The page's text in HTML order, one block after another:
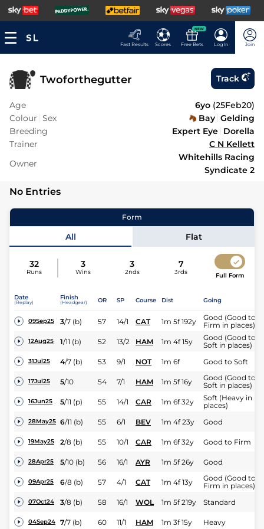
Fast Results Scores
NEW
Free Bets Log In Join
Twoforthegutter Track
Age 6yo (25Feb20)
Colour Sex Bay Gelding
Breeding
Expert Eye Dorella
Trainer
C N Kellett
Owner
Whitehills Racing
Syndicate 2
No Entries
Form
All Flat
32
Runs
3
Wins
3
2nds
7
3rds Full Form
Date
(Replay)
Finish
(Headgear) OR SP Course Dist Going
09Sep25 3/7 (b) 57 14/1 CAT 1m 5f 192y
Good (Good to
Firm in places)
12Aug25 1/11 (b) 52 13/2 HAM 1m 4f 15y
Good (Good to
Soft in places)
31Jul25 4/7 (b) 53 9/1 NOT 1m 6f Good to Soft
17Jul25 5/10 54 7/1 HAM 1m 5f 16y
Good (Good to
Soft in places)
16Jun25 5/11 (p) 55 14/1 CAR 1m 6f 32y
Soft (Heavy in
places)
28May25 6/11 (b) 55 6/1 BEV 1m 4f 23y Good
19May25 2/8 (b) 55 10/1 CAR 1m 6f 32y Good to Firm
28Apr25 5/10 (b) 56 16/1 AYR 1m 5f 26y Good
09Apr25 6/8 (b) 57 4/1 CAT 1m 4f 13y
Good (Good to
Firm in places)
07Oct24 3/8 (b) 58 16/1 WOL 1m 5f 219y Standard
04Sep24 7/7 (b) 60 11/1 HAM 1m 3f 15y Heavy